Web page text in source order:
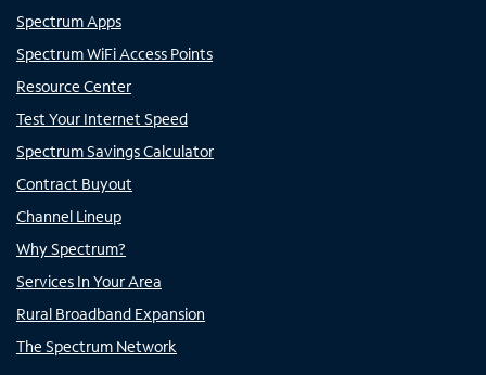
Spectrum Apps
Spectrum WiFi Access Points
Resource Center
Test Your Internet Speed
Spectrum Savings Calculator
Contract Buyout
Channel Lineup
Why Spectrum?
Services In Your Area
Rural Broadband Expansion
The Spectrum Network